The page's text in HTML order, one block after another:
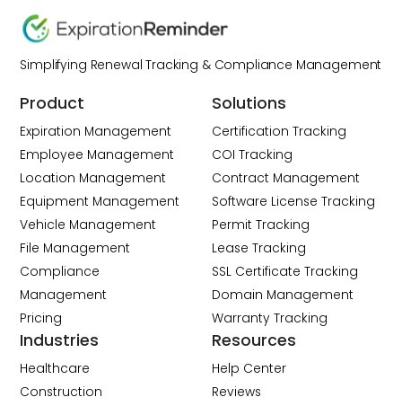
Simplifying Renewal Tracking & Compliance Management
Product
Expiration Management
Employee Management
Location Management
Equipment Management
Vehicle Management
File Management
Compliance
Management
Pricing
Solutions
Certification Tracking
COI Tracking
Contract Management
Software License Tracking
Permit Tracking
Lease Tracking
SSL Certificate Tracking
Domain Management
Warranty Tracking
Industries
Healthcare
Construction
Resources
Help Center
Reviews